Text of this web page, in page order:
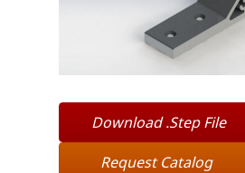
Download .Step File
Request Catalog